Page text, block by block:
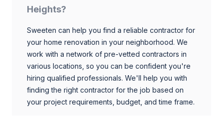
Heights?
Sweeten can help you find a reliable contractor for
your home renovation in your neighborhood. We
work with a network of pre-vetted contractors in
various locations, so you can be confident you're
hiring qualified professionals. We'll help you with
finding the right contractor for the job based on
your project requirements, budget, and time frame.